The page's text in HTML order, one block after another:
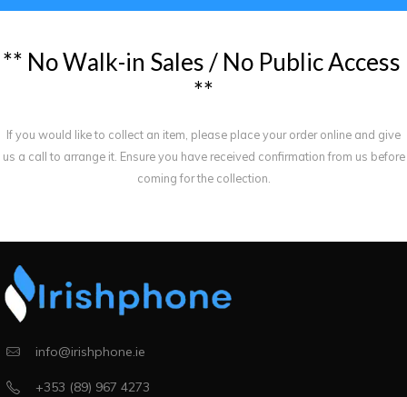
** NoWalk-in Sales / No PublicAccess
**
If you would like to collect an item, please place your order online and give
us a call to arrange it. Ensure you have received confirmation from us before
coming for the collection.
info@irishphone.ie
+353 (89) 967 4273